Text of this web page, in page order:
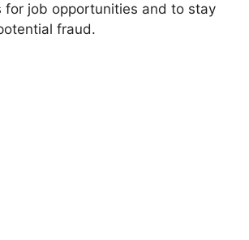
for job opportunities and to stay
fraud.